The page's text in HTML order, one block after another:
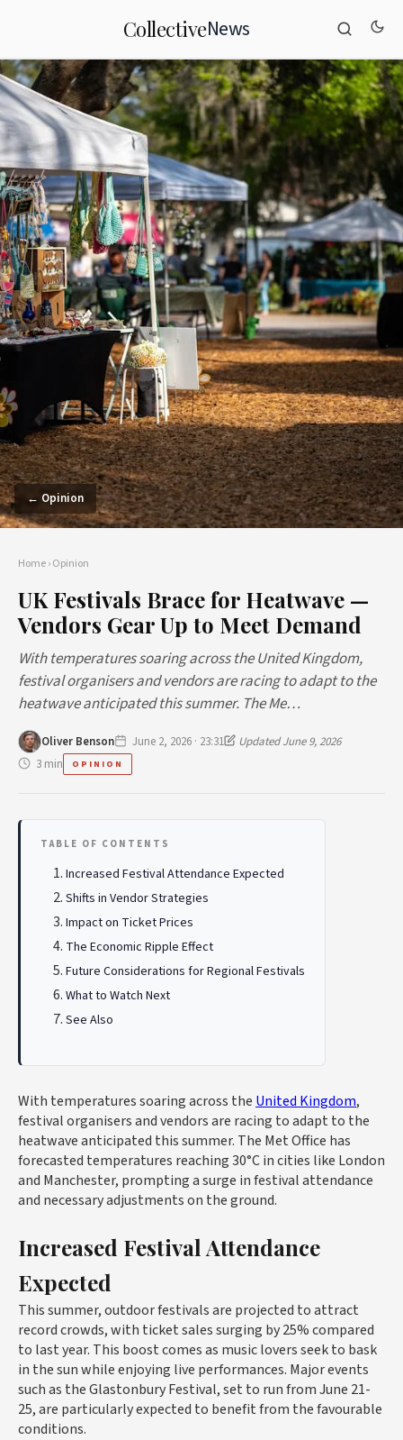
CollectiveNews
← Opinion
Home›Opinion
UK Festivals Brace for Heatwave —
Vendors Gear Up to Meet Demand
With temperatures soaring across the United Kingdom,
festival organisers and vendors are racing to adapt to the
heatwave anticipated this summer. The Me…
Oliver Benson June 2, 2026 · 23:31
Updated June 9, 2026
3 min
OPINION
TABLE OF CONTENTS
Increased Festival Attendance Expected
Shifts in Vendor Strategies
Impact on Ticket Prices
The Economic Ripple Effect
Future Considerations for Regional Festivals
What to Watch Next
See Also
With temperatures soaring across the United Kingdom,
festival organisers and vendors are racing to adapt to the
heatwave anticipated this summer. The Met Office has
forecasted temperatures reaching 30°C in cities like London
and Manchester, prompting a surge in festival attendance
and necessary adjustments on the ground.
Increased Festival Attendance
Expected
This summer, outdoor festivals are projected to attract
record crowds, with ticket sales surging by 25% compared
to last year. This boost comes as music lovers seek to bask
in the sun while enjoying live performances. Major events
such as the Glastonbury Festival, set to run from June 21-
25, are particularly expected to benefit from the favourable
conditions.